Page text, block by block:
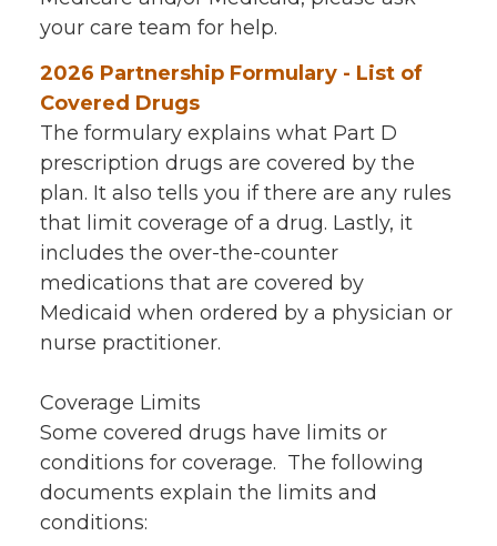
your care team for help.
2026 Partnership Formulary - List of
Covered Drugs
The formulary explains what Part D
prescription drugs are covered by the
plan. It also tells you if there are any rules
that limit coverage of a drug. Lastly, it
includes the over-the-counter
medications that are covered by
Medicaid when ordered by a physician or
nurse practitioner.
Coverage Limits
Some covered drugs have limits or
conditions for coverage. The following
documents explain the limits and
conditions: